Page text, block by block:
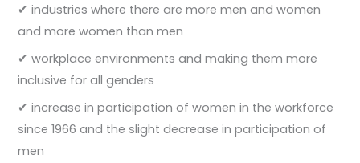
✔ industries where there are more men and women
and more women than men
✔ workplace environments and making them more
inclusive for all genders
✔ increase in participation of women in the workforce
since 1966 and the slight decrease in participation of
men